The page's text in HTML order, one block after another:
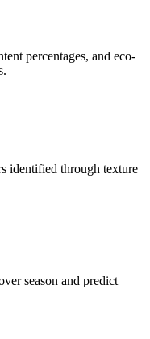
percentages, and eco-
identified through texture
season and predict